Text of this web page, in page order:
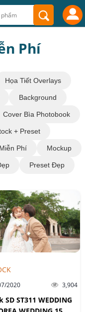
Phí
Họa Tiết Overlays
Background
Cover Bìa Photobook
+ Preset
Phí Mockup
Preset Đẹp
2020 3,904
SD ST311 WEDDING